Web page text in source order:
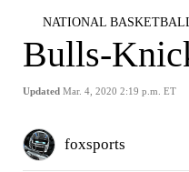
NATIONAL
Bulls-
Updated Mar. 4, 2020 2:19 p.m. ET
foxsports